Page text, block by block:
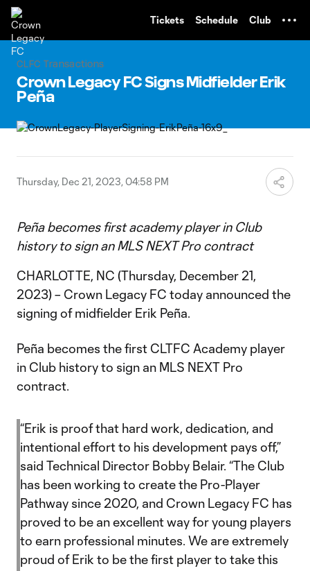
Tickets Schedule Club
CLFC Transactions
Crown Legacy FC Signs Midfielder Erik
Peña
Thursday, Dec 21, 2023, 04:58 PM
Peña becomes first academy player in Club
history to sign an MLS NEXT Pro contract
CHARLOTTE, NC (Thursday, December 21,
2023) – Crown Legacy FC today announced the
signing of midfielder Erik Peña.
Peña becomes the first CLTFC Academy player
in Club history to sign an MLS NEXT Pro
contract.
“Erik is proof that hard work, dedication, and
intentional effort to his development pays off,”
said Technical Director Bobby Belair. “The Club
has been working to create the Pro-Player
Pathway since 2020, and Crown Legacy FC has
proved to be an excellent way for young players
to earn professional minutes. We are extremely
proud of Erik to be the first player to take this